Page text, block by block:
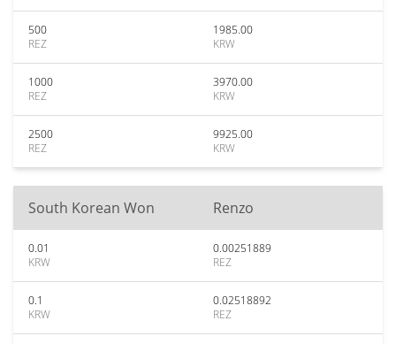
500
REZ
1985.00
KRW
1000
REZ
3970.00
KRW
2500
REZ
9925.00
KRW
South Korean Won Renzo
0.01
KRW
0.00251889
REZ
0.1
KRW
0.02518892
REZ